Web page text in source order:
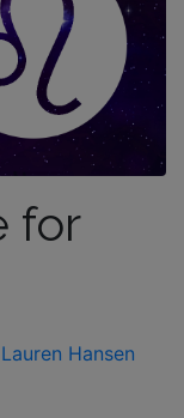
for
Hansen